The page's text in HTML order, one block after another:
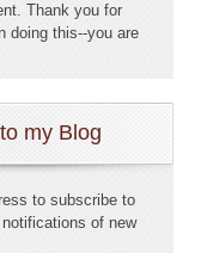
Thank you for
doing this--you are
my Blog
to subscribe to
of new